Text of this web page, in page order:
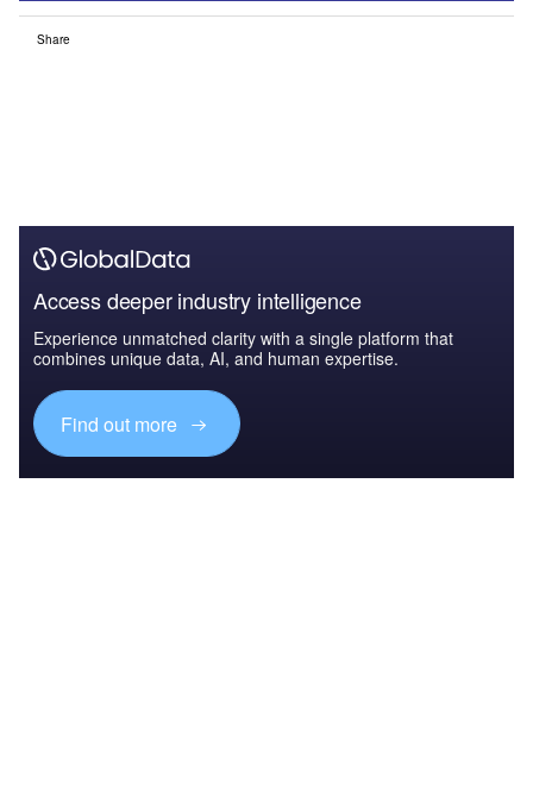
Share
Access deeper industry intelligence
Experience unmatched clarity with a single platform that
combines unique data, AI, and human expertise.
Find out more